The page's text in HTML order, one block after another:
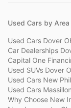
Used Cars by Area
Used Cars Dover
Car Dealerships
Capital One
Used SUVs Dover
Used Cars New
Used Cars Massillon
Why Choose New